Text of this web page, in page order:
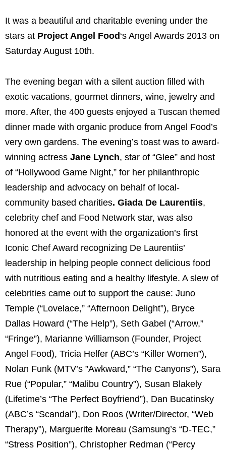
It was a beautiful and charitable evening under the
stars at Project Angel Food‘s Angel Awards 2013 on
Saturday August 10th.
The evening began with a silent auction filled with
exotic vacations, gourmet dinners, wine, jewelry and
more. After, the 400 guests enjoyed a Tuscan themed
dinner made with organic produce from Angel Food’s
very own gardens. The evening’s toast was to award-
winning actress Jane Lynch, star of “Glee” and host
of “Hollywood Game Night,” for her philanthropic
leadership and advocacy on behalf of local-
community based charities. Giada De Laurentiis,
celebrity chef and Food Network star, was also
honored at the event with the organization’s first
Iconic Chef Award recognizing De Laurentiis’
leadership in helping people connect delicious food
with nutritious eating and a healthy lifestyle. A slew of
celebrities came out to support the cause: Juno
Temple (“Lovelace,” “Afternoon Delight”), Bryce
Dallas Howard (“The Help”), Seth Gabel (“Arrow,”
“Fringe”), Marianne Williamson (Founder, Project
Angel Food), Tricia Helfer (ABC’s “Killer Women”),
Nolan Funk (MTV’s ”Awkward,” “The Canyons”), Sara
Rue (“Popular,” “Malibu Country”), Susan Blakely
(Lifetime’s “The Perfect Boyfriend”), Dan Bucatinsky
(ABC’s “Scandal”), Don Roos (Writer/Director, “Web
Therapy”), Marguerite Moreau (Samsung’s “D-TEC,”
“Stress Position”), Christopher Redman (“Percy